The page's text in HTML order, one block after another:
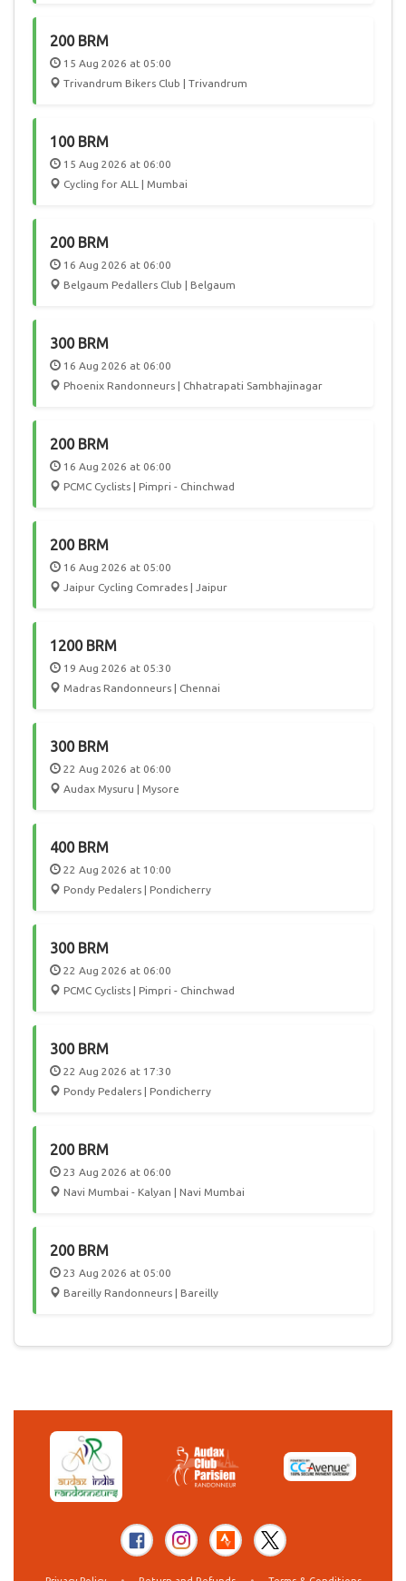
200 BRM
15 Aug 2026 at 05:00
Trivandrum Bikers Club | Trivandrum
100 BRM
15 Aug 2026 at 06:00
Cycling for ALL | Mumbai
200 BRM
16 Aug 2026 at 06:00
Belgaum Pedallers Club | Belgaum
300 BRM
16 Aug 2026 at 06:00
Phoenix Randonneurs | Chhatrapati Sambhajinagar
200 BRM
16 Aug 2026 at 06:00
PCMC Cyclists | Pimpri - Chinchwad
200 BRM
16 Aug 2026 at 05:00
Jaipur Cycling Comrades | Jaipur
1200 BRM
19 Aug 2026 at 05:30
Madras Randonneurs | Chennai
300 BRM
22 Aug 2026 at 06:00
Audax Mysuru | Mysore
400 BRM
22 Aug 2026 at 10:00
Pondy Pedalers | Pondicherry
300 BRM
22 Aug 2026 at 06:00
PCMC Cyclists | Pimpri - Chinchwad
300 BRM
22 Aug 2026 at 17:30
Pondy Pedalers | Pondicherry
200 BRM
23 Aug 2026 at 06:00
Navi Mumbai - Kalyan | Navi Mumbai
200 BRM
23 Aug 2026 at 05:00
Bareilly Randonneurs | Bareilly